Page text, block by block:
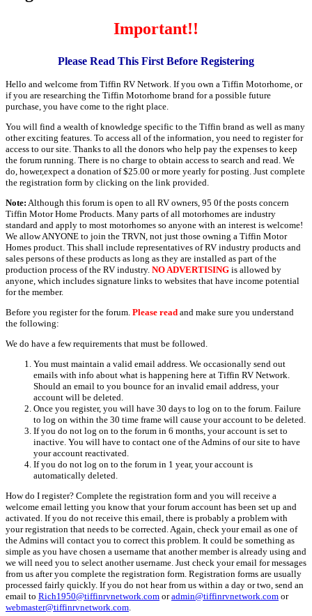
Important!!
Please Read This First Before Registering
Hello and welcome from Tiffin RV Network. If you own a Tiffin Motorhome, or
if you are researching the Tiffin Motorhome brand for a possible future
purchase, you have come to the right place.
You will find a wealth of knowledge specific to the Tiffin brand as well as many
other exciting features. To access all of the information, you need to register for
access to our site. Thanks to all the donors who help pay the expenses to keep
the forum running. There is no charge to obtain access to search and read. We
do, hower,expect a donation of $25.00 or more yearly for posting. Just complete
the registration form by clicking on the link provided.
Note: Although this forum is open to all RV owners, 95 0f the posts concern
Tiffin Motor Home Products. Many parts of all motorhomes are industry
standard and apply to most motorhomes so anyone with an interest is welcome!
We allow ANYONE to join the TRVN, not just those owning a Tiffin Motor
Homes product. This shall include representatives of RV industry products and
sales persons of these products as long as they are installed as part of the
production process of the RV industry. NO ADVERTISING is allowed by
anyone, which includes signature links to websites that have income potential
for the member.
Before you register for the forum. Please read and make sure you understand
the following:
We do have a few requirements that must be followed.
You must maintain a valid email address. We occasionally send out
emails with info about what is happening here at Tiffin RV Network.
Should an email to you bounce for an invalid email address, your
account will be deleted.
Once you register, you will have 30 days to log on to the forum. Failure
to log on within the 30 time frame will cause your account to be deleted.
If you do not log on to the forum in 6 months, your account is set to
inactive. You will have to contact one of the Admins of our site to have
your account reactivated.
If you do not log on to the forum in 1 year, your account is
automatically deleted.
How do I register? Complete the registration form and you will receive a
welcome email letting you know that your forum account has been set up and
activated. If you do not receive this email, there is probably a problem with
your registration that needs to be corrected. Again, check your email as one of
the Admins will contact you to correct this problem. It could be something as
simple as you have chosen a username that another member is already using and
we will need you to select another username. Just check your email for messages
from us after you complete the registration form. Registration forms are usually
processed fairly quickly. If you do not hear from us within a day or two, send an
email to Rich1950@tiffinrvnetwork.com oradmin@tiffinrvnetwork.com or
webmaster@tiffinrvnetwork.com